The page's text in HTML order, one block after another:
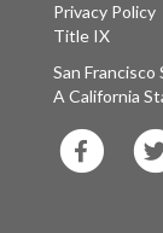
Privacy Policy
Title IX
A California